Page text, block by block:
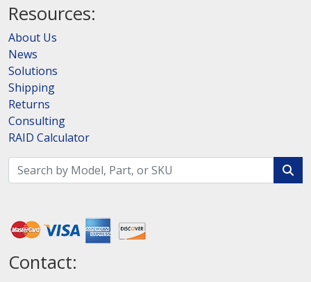
Resources:
About Us
News
Solutions
Shipping
Returns
Consulting
RAID Calculator
Contact: